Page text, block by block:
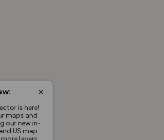
is here!
maps and
our new in-
US map